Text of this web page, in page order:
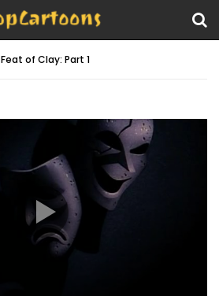
Feat of Clay: Part 1